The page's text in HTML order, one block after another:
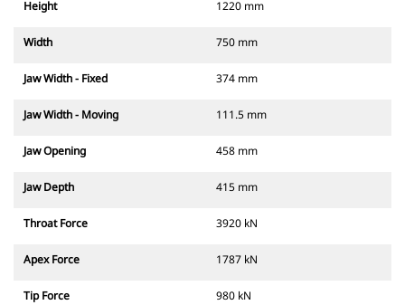
Height 1220 mm
Width 750 mm
Jaw Width - Fixed 374 mm
Jaw Width - Moving 111.5 mm
Jaw Opening 458 mm
Jaw Depth 415 mm
Throat Force 3920 kN
Apex Force 1787 kN
Tip Force 980 kN